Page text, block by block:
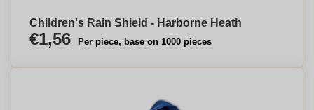
Children's Rain Shield - Harborne Heath
€1,56 Per piece, base on 1000 pieces